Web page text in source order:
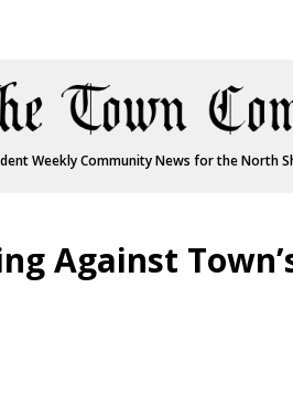
Weekly Community News for the North
Against